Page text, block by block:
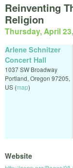
Reinventing
Religion
Thursday, April
Arlene Schnitzer
Concert Hall
1037 SW Broadway
Portland, Oregon 97205,
US (map)
Website